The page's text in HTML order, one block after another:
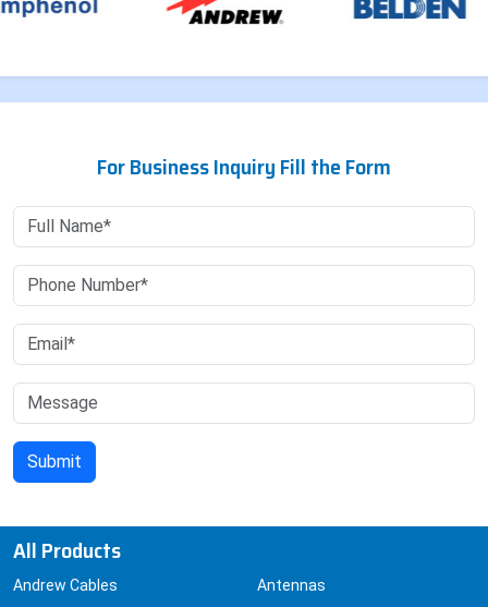
For Business Inquiry Fill the Form
All Products
Andrew Cables
Antennas